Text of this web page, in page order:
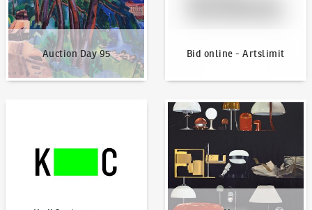
Auction Day 95 Bid online - Artslimit
News